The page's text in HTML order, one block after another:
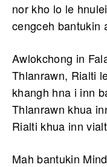
nor kho lo le
cengceh bantukin
Awlokchong in
Thlanrawn, Rialti
khangh hna i inn
Thlanrawn khua
Rialti khua inn
Mah bantukin